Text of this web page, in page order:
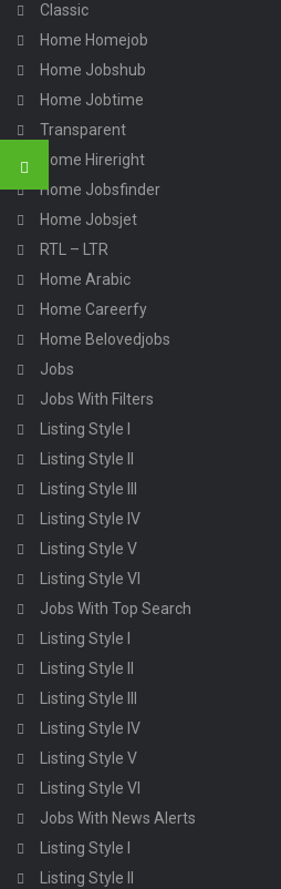
Classic
Home Homejob
Home Jobshub
Home Jobtime
Transparent
Home Hireright
Home Jobsfinder
Home Jobsjet
RTL – LTR
Home Arabic
Home Careerfy
Home Belovedjobs
Jobs
Jobs With Filters
Listing Style I
Listing Style II
Listing Style III
Listing Style IV
Listing Style V
Listing Style VI
Jobs With Top Search
Listing Style I
Listing Style II
Listing Style III
Listing Style IV
Listing Style V
Listing Style VI
Jobs With News Alerts
Listing Style I
Listing Style II